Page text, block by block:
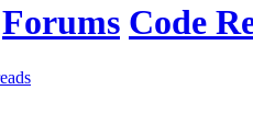
Forums Code